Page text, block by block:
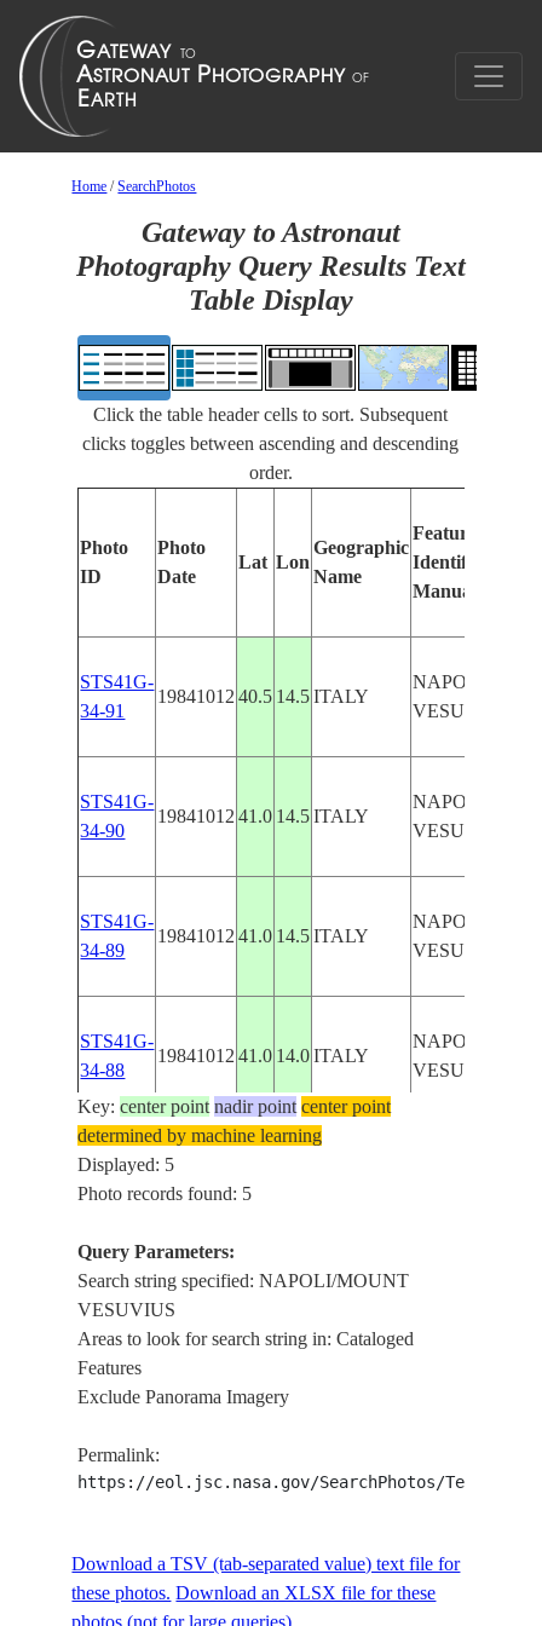
Home /SearchPhotos
Gateway to Astronaut
Photography Query Results Text
Table Display
Click the table header cells to sort. Subsequent
clicks toggles between ascending and descending
order.
Photo
ID
Photo
Date
Lat Lon
Geographic
Name
Features
Identified
Manually
STS41G-
34-91
19841012 40.5 14.5 ITALY
NAPOLI/
VESUVIUS
STS41G-
34-90
19841012 41.0 14.5 ITALY
NAPOLI/
VESUVIUS
STS41G-
34-89
19841012 41.0 14.5 ITALY
NAPOLI/
VESUVIUS
STS41G-
34-88
19841012 41.0 14.0 ITALY
NAPOLI/
VESUVIUS
STS41G-
34-87
19841012
Key:center point nadir point center point
determined by machine learning
Displayed: 5
Photo records found: 5
Query Parameters:
Search string specified: NAPOLI/MOUNT
VESUVIUS
Areas to look for search string in: Cataloged
Features
Exclude Panorama Imagery
Permalink:
https://eol.jsc.nasa.gov/SearchPhotos/
Download a TSV (tab-separated value) text file for
these photos. Download an XLSX file for these
photos (not for large queries).